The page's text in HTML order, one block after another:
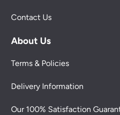
Contact Us
About Us
Terms & Policies
Delivery Information
Our 100% Satisfaction